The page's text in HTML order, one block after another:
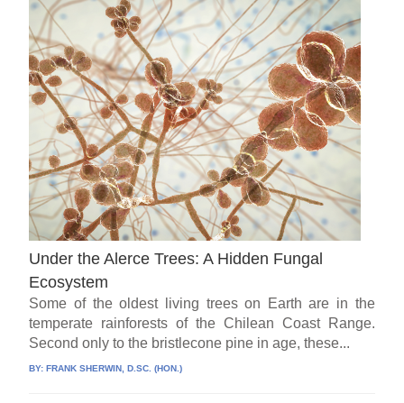
Under the Alerce Trees: A Hidden Fungal
Ecosystem
Some of the oldest living trees on Earth are in the
temperate rainforests of the Chilean Coast Range.
Second only to the bristlecone pine in age, these...
BY:FRANK SHERWIN, D.SC. (HON.)